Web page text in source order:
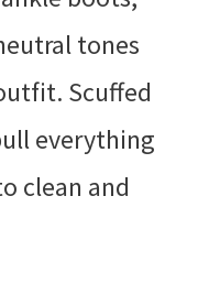
tones
Scuffed
everything
clean and